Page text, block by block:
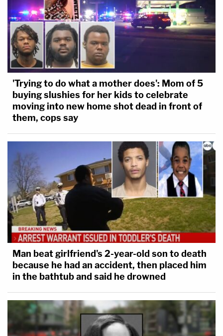
'Trying to do what a mother does': Mom of 5
buying slushies for her kids to celebrate
moving into new home shot dead in front of
them, cops say
Man beat girlfriend's 2-year-old son to death
because he had an accident, then placed him
in the bathtub and said he drowned